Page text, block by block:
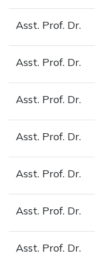
Asst. Prof. Dr.
Asst. Prof. Dr.
Asst. Prof. Dr.
Asst. Prof. Dr.
Asst. Prof. Dr.
Asst. Prof. Dr.
Asst. Prof. Dr.